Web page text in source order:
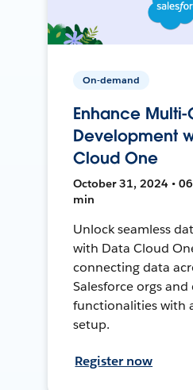
On-demand
Enhance Multi-
Development
Cloud One
October 31, 2024 •
min
Unlock seamless
with Data Cloud
connecting data
Salesforce orgs and
functionalities with
setup.
Register now